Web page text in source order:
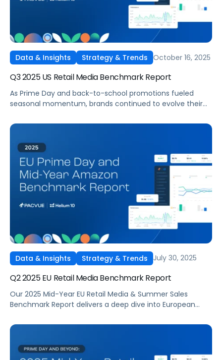
Data & Insights Strategy & Trends October 16, 2025
Q3 2025 US Retail Media Benchmark Report
As Prime Day and back-to-school promotions fueled
seasonal momentum, brands continued to evolve their
and Target. Pacvue’s Q3 2025 U.S. Retail Media Benchmark
revealing where advertisers invested, which tactics
delivered the strongest returns, and how budgets shifted
across categories. The report highlights how media costs,
ROAS, and conversion rates changed quarter over
quarter, offering data-driven context for brands planning
Data & Insights Strategy & Trends July 30, 2025
Q2 2025 EU Retail Media Benchmark Report
Our 2025 Mid-Year EU Retail Media & Summer Sales
Benchmark Report delivers a deep dive into European
major marketplaces.